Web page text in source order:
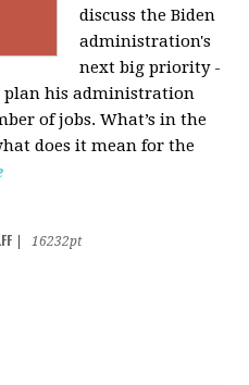
discuss the Biden
administration's
next big priority -
plan his administration
of jobs. What’s in the
does it mean for the
16232pt